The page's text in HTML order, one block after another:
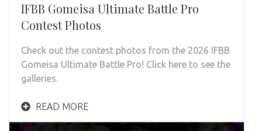
IFBB Gomeisa Ultimate Battle Pro
Contest Photos
Check out the contest photos from the 2026 IFBB
Gomeisa Ultimate Battle Pro! Click here to see the
galleries.
READ MORE